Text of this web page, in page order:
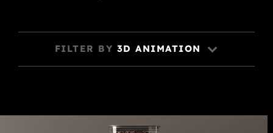
FILTER BY 3D ANIMATION